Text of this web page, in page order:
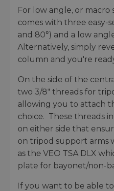
For low angle, or macro
comes with three easy-
and 80°) and a low
Alternatively, simply
column and you're
On the side of the
two 3/8" threads for
allowing you to attach
choice. These threads
on either side that
on tripod support arms
as the VEO TSA DLX
plate for bayonet/non-
If you want to be able